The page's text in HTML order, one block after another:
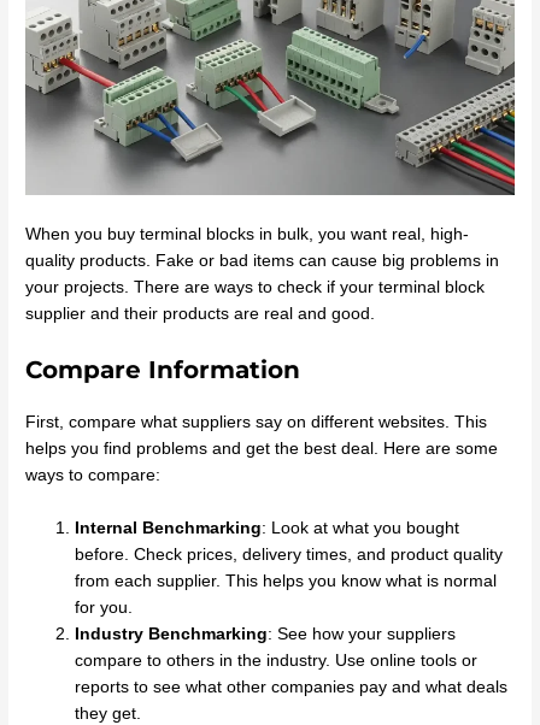
When you buy terminal blocks in bulk, you want real, high-
quality products. Fake or bad items can cause big problems in
your projects. There are ways to check if your terminal block
supplier and their products are real and good.
Compare Information
First, compare what suppliers say on different websites. This
helps you find problems and get the best deal. Here are some
ways to compare:
Internal Benchmarking: Look at what you bought
before. Check prices, delivery times, and product quality
from each supplier. This helps you know what is normal
for you.
Industry Benchmarking: See how your suppliers
compare to others in the industry. Use online tools or
reports to see what other companies pay and what deals
they get.